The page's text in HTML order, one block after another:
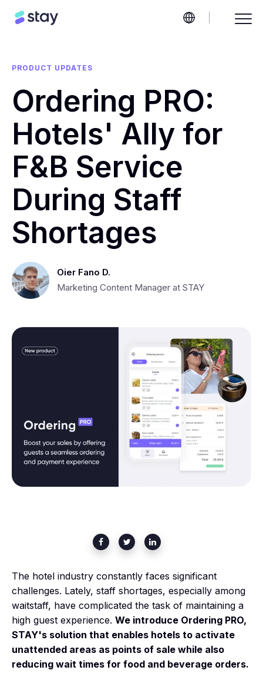
PRODUCT UPDATES
Ordering PRO:
Hotels' Ally for
F&B Service
During Staff
Shortages
Oier Fano D.
Marketing Content Manager at STAY
The hotel industry constantly faces significant
challenges. Lately, staff shortages, especially among
waitstaff, have complicated the task of maintaining a
high guest experience. We introduce Ordering PRO,
STAY's solution that enables hotels to activate
unattended areas as points of sale while also
reducing wait times for food and beverage orders.